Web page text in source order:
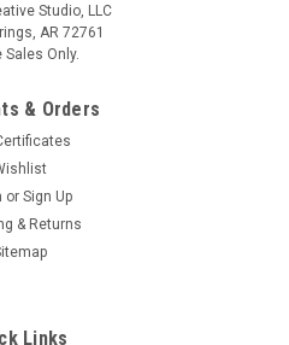
Studio, LLC
AR 72761
Sales Only.
& Orders
or Sign Up
& Returns
Links